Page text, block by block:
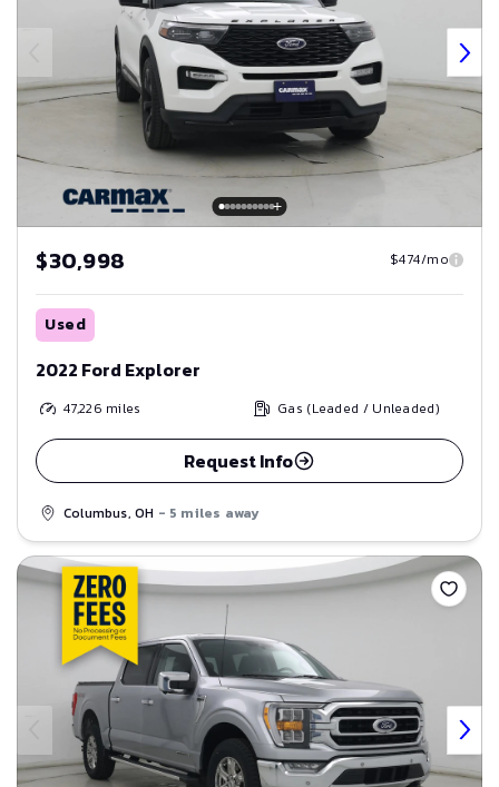
$30,998 $474/mo
Used
2022 Ford Explorer
47,226 miles Gas (Leaded / Unleaded)
Request Info
Columbus, OH - 5 miles away
Save